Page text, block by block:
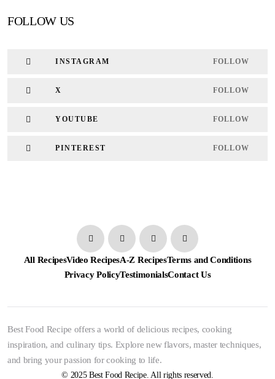
FOLLOW US
INSTAGRAM FOLLOW
X FOLLOW
YOUTUBE FOLLOW
PINTEREST FOLLOW
All RecipesVideo RecipesA-Z RecipesTerms and Conditions
Privacy PolicyTestimonialsContact Us
Best Food Recipe offers a world of delicious recipes, cooking
inspiration, and culinary tips. Explore new flavors, master techniques,
and bring your passion for cooking to life.
© 2025 Best Food Recipe. All rights reserved.